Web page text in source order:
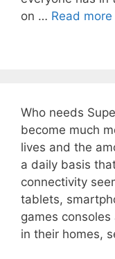
on … Read more
Who needs
become much
lives and the
a daily basis
connectivity
tablets,
games consoles
in their homes,